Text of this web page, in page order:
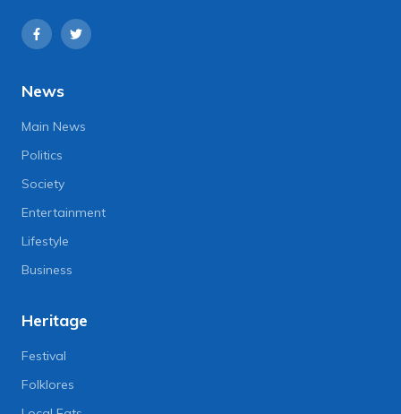
News
Main News
Politics
Society
Entertainment
Lifestyle
Business
Heritage
Festival
Folklores